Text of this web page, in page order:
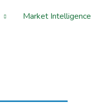
Market Intelligence